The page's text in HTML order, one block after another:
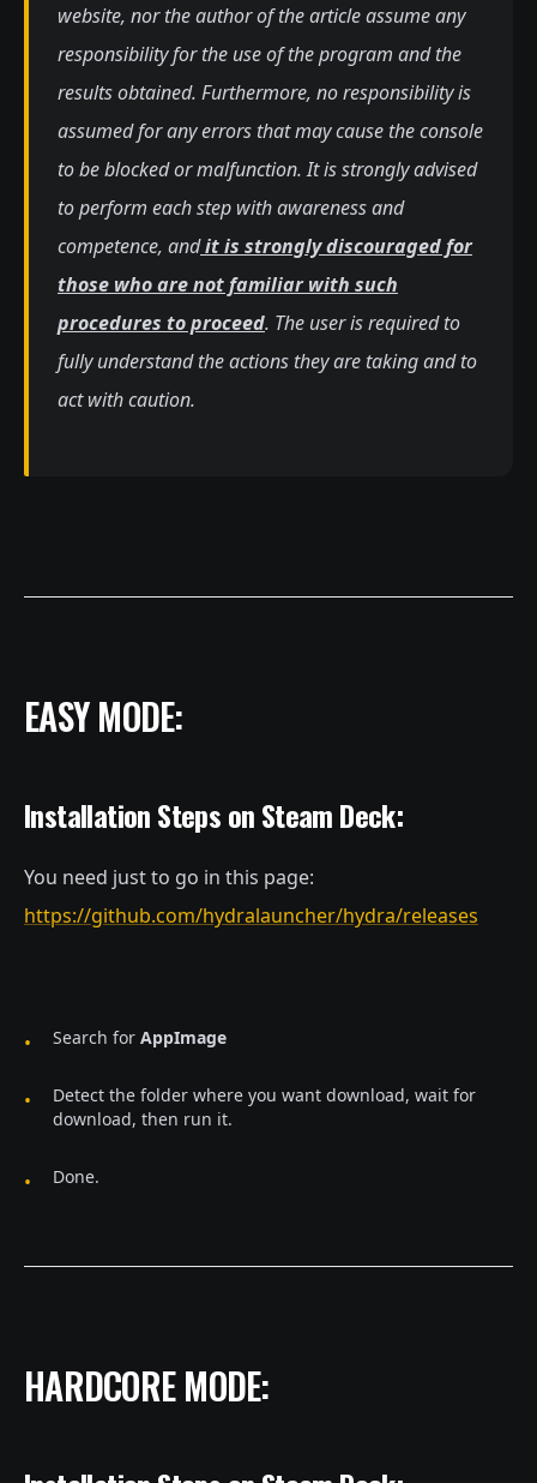
website, nor the author of the article assume any
responsibility for the use of the program and the
results obtained. Furthermore, no responsibility is
assumed for any errors that may cause the console
to be blocked or malfunction. It is strongly advised
to perform each step with awareness and
competence, andit is strongly discouraged for
those who are not familiar with such
procedures to proceed. The user is required to
fully understand the actions they are taking and to
act with caution.
EASY MODE:
Installation Steps on Steam Deck:
You need just to go in this page:
https://github.com/hydralauncher/hydra/releases
Search for AppImage
Detect the folder where you want download, wait for
download, then run it.
Done.
HARDCORE MODE: